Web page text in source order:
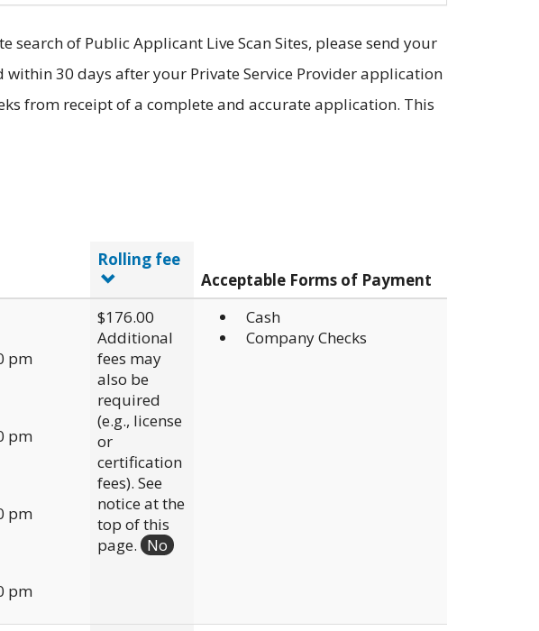
of Public Applicant Live Scan Sites, please send your
30 days after your Private Service Provider application
from receipt of a complete and accurate application. This
Rolling fee
Acceptable Forms of Payment
pm
pm
pm
pm
$176.00
Additional
fees may
also be
required
(e.g., license
or
certification
fees). See
notice at the
top of this
page. No
Cash
Company Checks